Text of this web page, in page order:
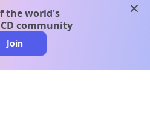
the world's
community
Join